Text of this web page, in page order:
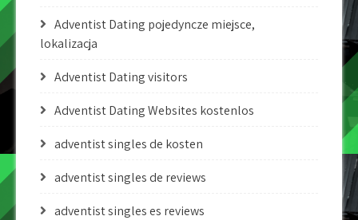
Adventist Dating pojedyncze miejsce,
lokalizacja
Adventist Dating visitors
Adventist Dating Websites kostenlos
adventist singles de kosten
adventist singles de reviews
adventist singles es reviews